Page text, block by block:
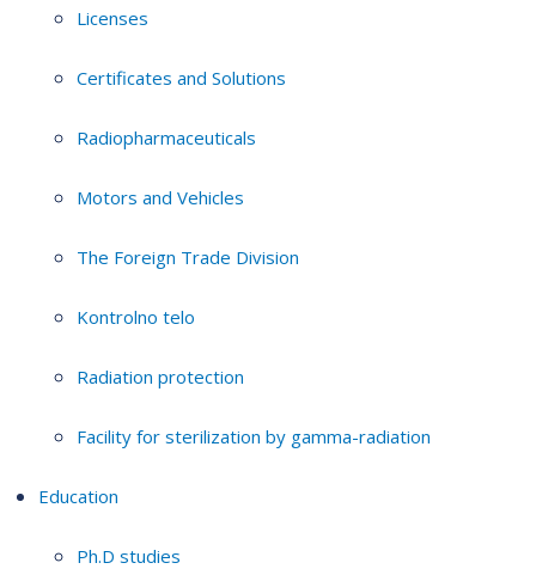
Licenses
Certificates and Solutions
Radiopharmaceuticals
Motors and Vehicles
The Foreign Trade Division
Kontrolno telo
Radiation protection
Facility for sterilization by gamma-radiation
Education
Ph.D studies